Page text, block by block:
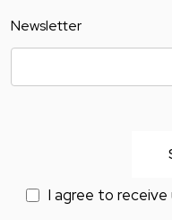
Newsletter
I agree to